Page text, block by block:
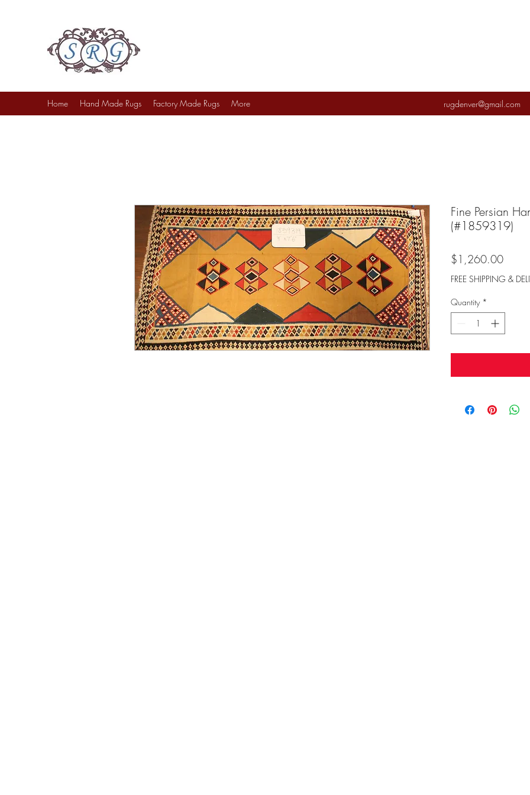
Home Hand Made Rugs Factory Made Rugs More rugdenver@gmail.com
Fine Persian
(#1859319)
$1,260.00Price
FREE SHIPPING &
Quantity *